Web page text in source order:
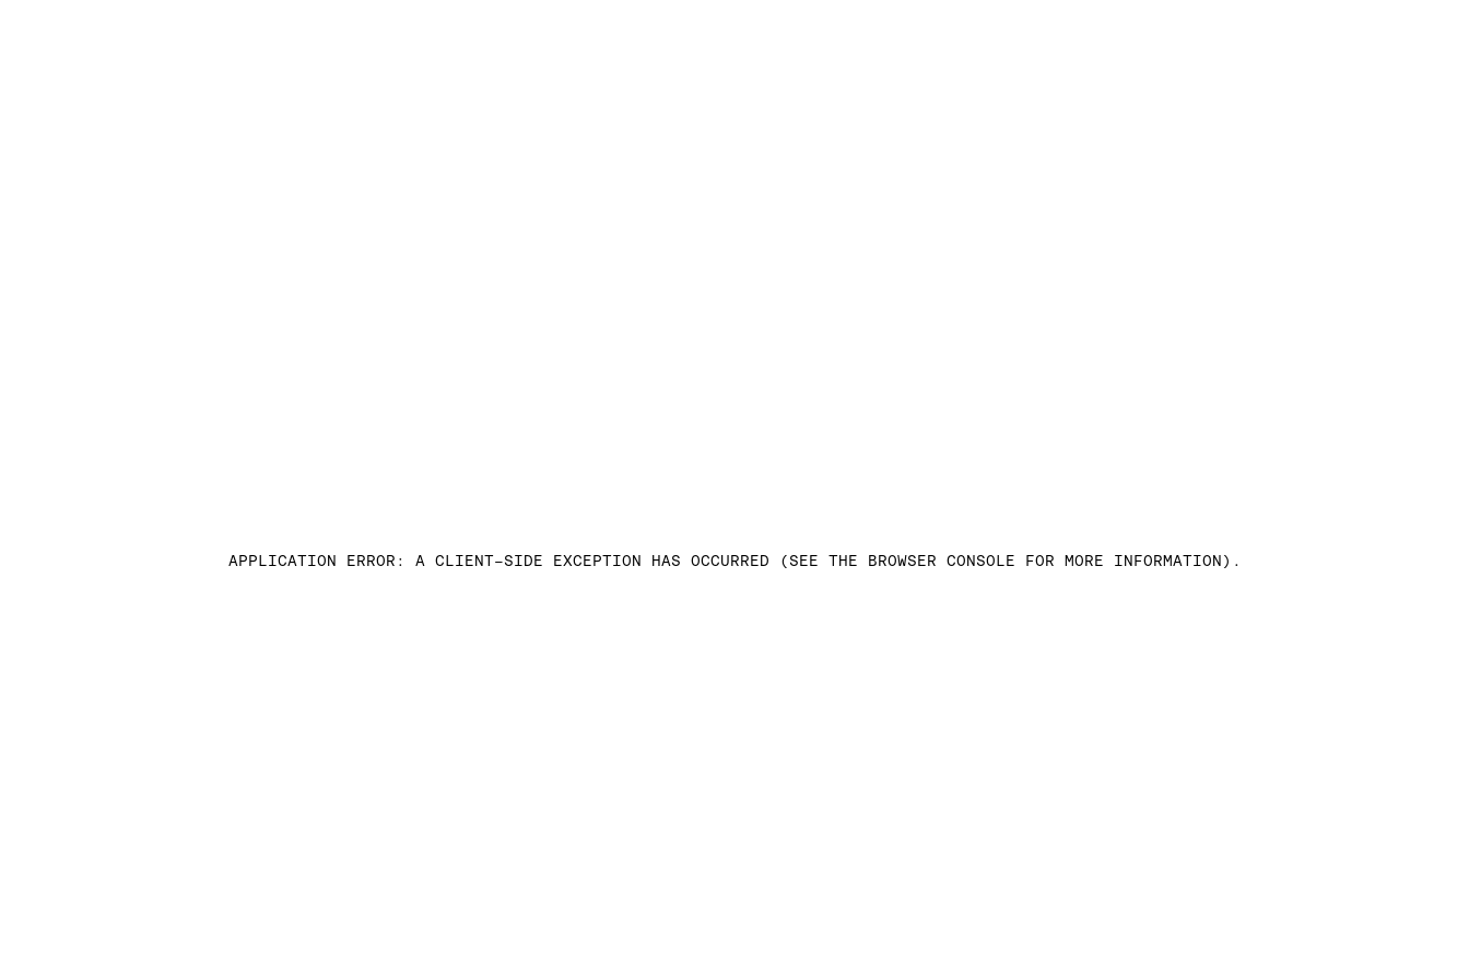
APPLICATION ERROR: A CLIENT-SIDE EXCEPTION HAS OCCURRED (SEE THE BROWSER CONSOLE FOR MORE INFORMATION) .